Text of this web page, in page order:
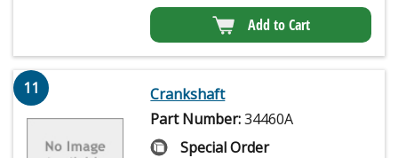
Add to Cart
11
Crankshaft
Part Number:34460A
Special Order